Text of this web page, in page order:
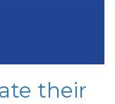
their